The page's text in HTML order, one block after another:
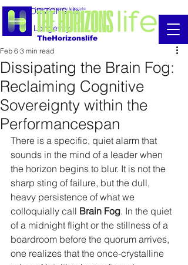
THE HORIZONS life
Luxury Longevity
TheHorizonslife
Luxury Longevity Lifestyle
Dissipating the Brain Fog:
Reclaiming Cognitive
Sovereignty within the
Performancespan
Feb 6 3 min read
There is a specific, quiet alarm that
sounds in the mind of a leader when
the horizon begins to blur. It is not the
sharp sting of failure, but the dull,
heavy persistence of what we
colloquially call Brain Fog. In the quiet
of a midnight flight or the stillness of a
boardroom before the quorum arrives,
one realizes that the once-crystalline